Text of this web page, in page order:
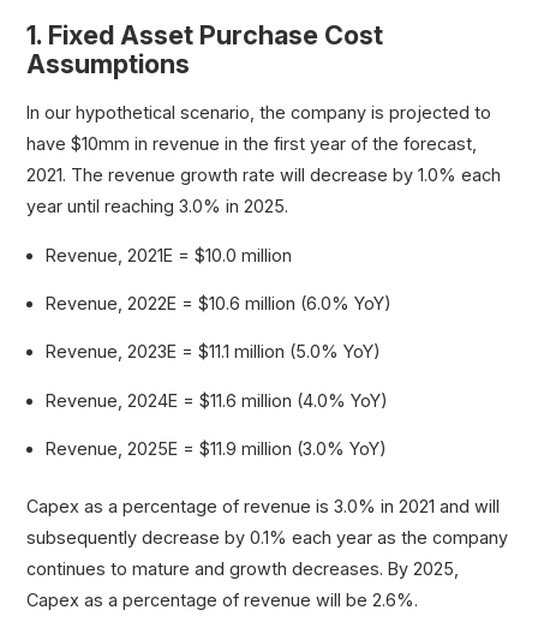
1. Fixed Asset Purchase Cost
Assumptions
In our hypothetical scenario, the company is projected to
have $10mm in revenue in the first year of the forecast,
2021. The revenue growth rate will decrease by 1.0% each
year until reaching 3.0% in 2025.
Revenue, 2021E = $10.0 million
Revenue, 2022E = $10.6 million (6.0% YoY)
Revenue, 2023E = $11.1 million (5.0% YoY)
Revenue, 2024E = $11.6 million (4.0% YoY)
Revenue, 2025E = $11.9 million (3.0% YoY)
Capex as a percentage of revenue is 3.0% in 2021 and will
subsequently decrease by 0.1% each year as the company
continues to mature and growth decreases. By 2025,
Capex as a percentage of revenue will be 2.6%.